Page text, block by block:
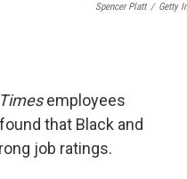
Spencer Platt / Getty
employees
that Black and
job ratings.